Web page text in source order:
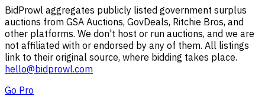
BidProwl aggregates publicly listed government surplus
auctions from GSA Auctions, GovDeals, Ritchie Bros, and
other platforms. We don't host or run auctions, and we are
not affiliated with or endorsed by any of them. All listings
link to their original source, where bidding takes place.
hello@bidprowl.com
Go Pro